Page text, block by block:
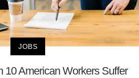
JOBS
10 American Workers Suffer